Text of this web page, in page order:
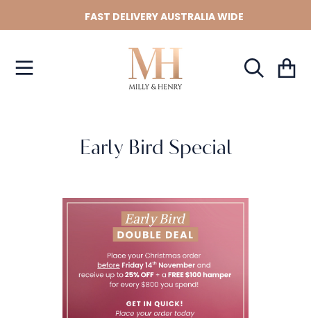
SKIP TO CONTENT
FAST DELIVERY AUSTRALIA WIDE
Cart
Early Bird Special